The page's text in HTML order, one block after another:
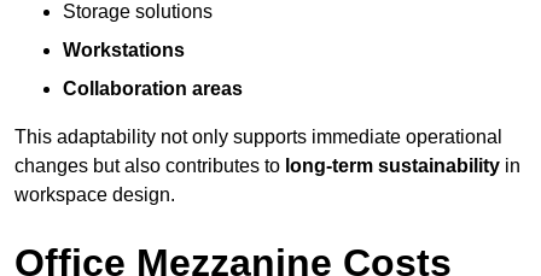
Storage solutions
Workstations
Collaboration areas
This adaptability not only supports immediate operational
changes but also contributes to long-term sustainability in
workspace design.
Office Mezzanine Costs